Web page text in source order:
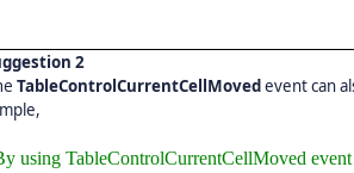
2
TableControlCurrentCellMovedevent can
using TableControlCurrentCellMoved event